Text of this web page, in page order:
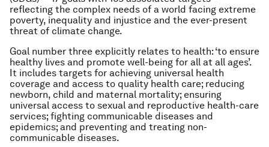
reflecting the complex needs of a world facing extreme
poverty, inequality and injustice and the ever-present
threat of climate change.
Goal number three explicitly relates to health: ‘to ensure
healthy lives and promote well-being for all at all ages’.
It includes targets for achieving universal health
coverage and access to quality health care; reducing
newborn, child and maternal mortality; ensuring
universal access to sexual and reproductive health-care
services; fighting communicable diseases and
epidemics; and preventing and treating non-
communicable diseases.